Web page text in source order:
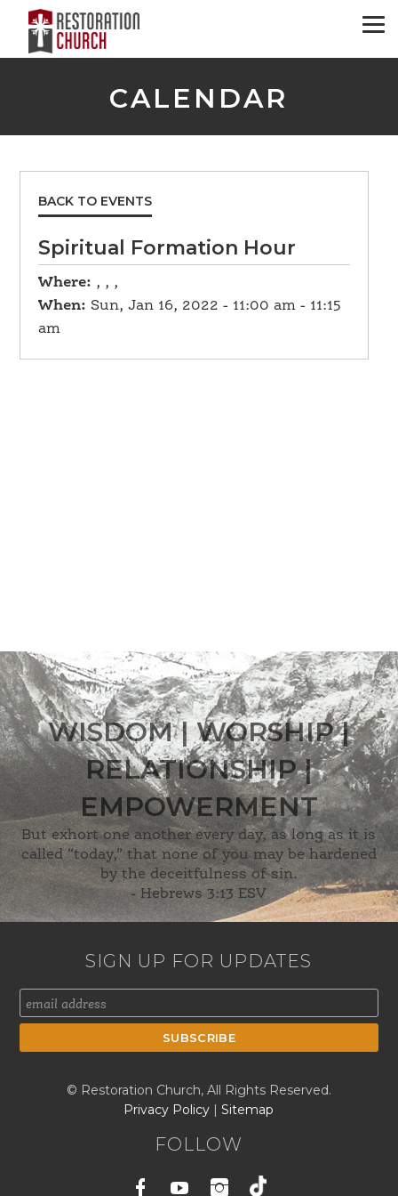
CALENDAR
BACK TO EVENTS
Spiritual Formation Hour
Where: , , ,
When:Sun, Jan 16, 2022 - 11:00 am - 11:15
am
WISDOM | WORSHIP |
RELATIONSHIP |
EMPOWERMENT
But exhort one another every day, as long as it is
called “today,” that none of you may be hardened
by the deceitfulness of sin.
- Hebrews 3:13 ESV
SIGN UP FOR UPDATES
© Restoration Church, All Rights Reserved.
Privacy Policy |Sitemap
FOLLOW
Facebook Youtube Instagram